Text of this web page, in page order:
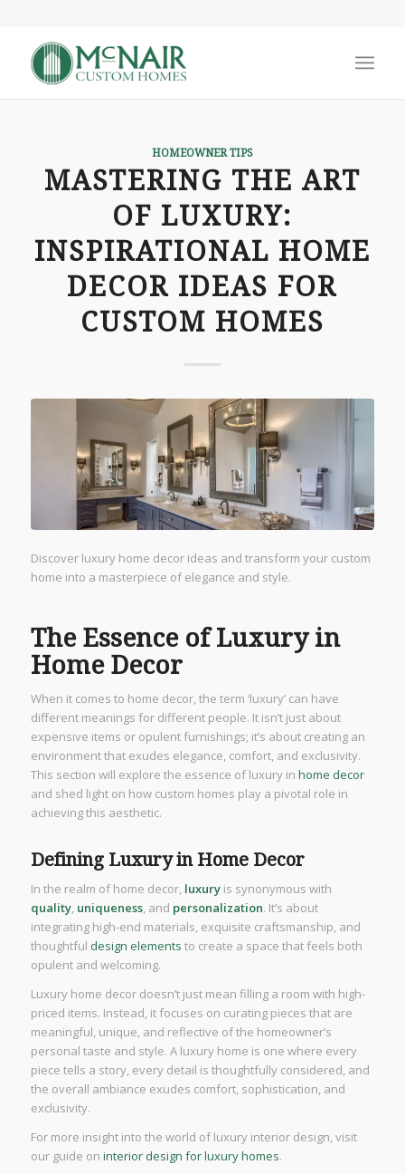
HOMEOWNER TIPS
MASTERING THE ART
OF LUXURY:
INSPIRATIONAL HOME
DECOR IDEAS FOR
CUSTOM HOMES
Discover luxury home decor ideas and transform your custom
home into a masterpiece of elegance and style.
The Essence of Luxury in
Home Decor
When it comes to home decor, the term ‘luxury’ can have
different meanings for different people. It isn’t just about
expensive items or opulent furnishings; it’s about creating an
environment that exudes elegance, comfort, and exclusivity.
This section will explore the essence of luxury in home decor
and shed light on how custom homes play a pivotal role in
achieving this aesthetic.
Defining Luxury in Home Decor
In the realm of home decor, luxuryis synonymous with
quality, uniqueness, and personalization. It’s about
integrating high-end materials, exquisite craftsmanship, and
thoughtful design elements to create a space that feels both
opulent and welcoming.
Luxury home decor doesn’t just mean filling a room with high-
priced items. Instead, it focuses on curating pieces that are
meaningful, unique, and reflective of the homeowner’s
personal taste and style. A luxury home is one where every
piece tells a story, every detail is thoughtfully considered, and
the overall ambiance exudes comfort, sophistication, and
exclusivity.
For more insight into the world of luxury interior design, visit
our guide on interior design for luxury homes.